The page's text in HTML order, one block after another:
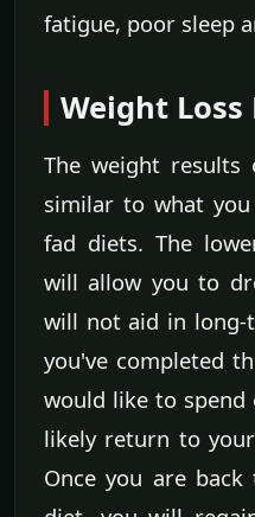
fatigue, poor sleep
Weight Loss
The weight
similar to what
fad diets. The
will allow you to
will not aid in long-
you've completed
would like to
likely return to
Once you are